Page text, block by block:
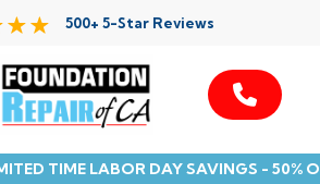
500+ 5-Star Reviews
TIME LABOR DAY SAVINGS - 50%